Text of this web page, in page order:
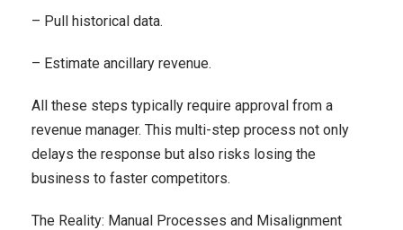
– Pull historical data.
– Estimate ancillary revenue.
All these steps typically require approval from a
revenue manager. This multi-step process not only
delays the response but also risks losing the
business to faster competitors.
The Reality: Manual Processes and Misalignment